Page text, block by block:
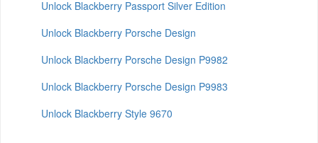
Unlock Blackberry Passport Silver Edition
Unlock Blackberry Porsche Design
Unlock Blackberry Porsche Design P9982
Unlock Blackberry Porsche Design P9983
Unlock Blackberry Style 9670